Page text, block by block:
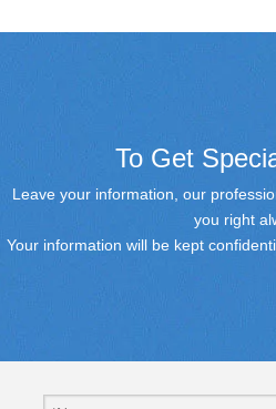
To Get
Leave your information, our
you right
Your information will be kept